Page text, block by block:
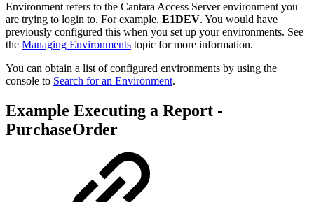
Environment refers to the Cantara Access Server environment you
are trying to login to. For example, E1DEV. You would have
previously configured this when you set up your environments. See
the Managing Environments topic for more information.
You can obtain a list of configured environments by using the
console to Search for an Environment.
Example Executing a Report -
PurchaseOrder